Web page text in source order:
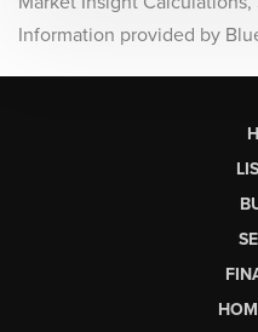
Information provided by